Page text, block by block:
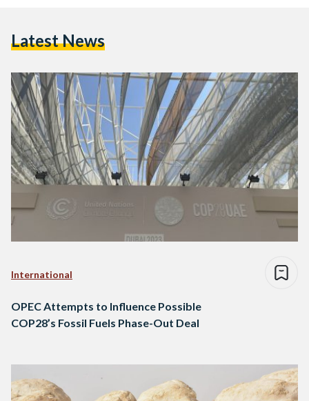
Latest News
International
OPEC Attempts to Influence Possible
COP28’s Fossil Fuels Phase-Out Deal